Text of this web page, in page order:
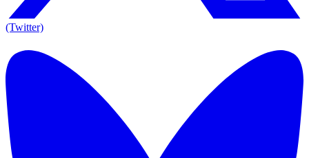
(Twitter)